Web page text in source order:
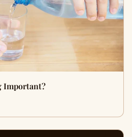
Important?